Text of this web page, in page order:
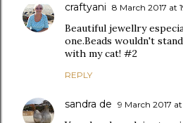
craftyani 8 March 2017 at
Beautiful jewellry
one.Beads wouldn't
with my cat! #2
REPLY
sandra de 9 March 2017 at